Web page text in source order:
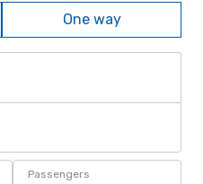
One way
Passengers